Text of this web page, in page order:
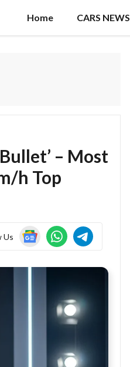
Home CARS NEWS
– Most
h Top
Us